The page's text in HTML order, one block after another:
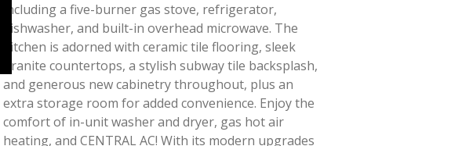
including a five-burner gas stove, refrigerator,
dishwasher, and built-in overhead microwave. The
kitchen is adorned with ceramic tile flooring, sleek
granite countertops, a stylish subway tile backsplash,
and generous new cabinetry throughout, plus an
extra storage room for added convenience. Enjoy the
comfort of in-unit washer and dryer, gas hot air
heating, and CENTRAL AC! With its modern upgrades